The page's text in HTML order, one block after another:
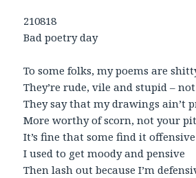
210818
Bad poetry day
To some folks, my poems are
They’re rude, vile and stupid –
They say that my drawings ain’t
More worthy of scorn, not your
It’s fine that some find it offensive
I used to get moody and pensive
Then lash out because I’m